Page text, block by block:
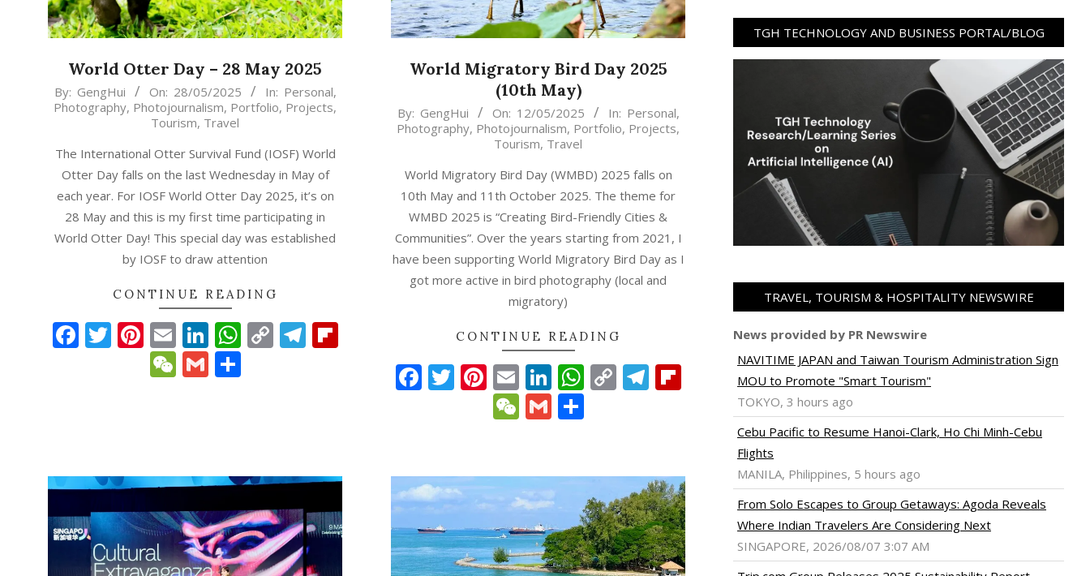
World Otter Day – 28 May 2025
2025-
05-
By: GengHui On: 28/05/2025 In: Personal,
Photography, Photojournalism, Portfolio, Projects,
Tourism, Travel
The International Otter Survival Fund (IOSF) World
Otter Day falls on the last Wednesday in May of
each year. For IOSF World Otter Day 2025, it’s on
28 May and this is my first time participating in
World Otter Day! This special day was established
by IOSF to draw attention
CONTINUE READING
Facebook
Twitter
Pinterest
EmailLinkedIn
WhatsApp
CopyTelegram
Flipboard
WeChat
GmailShare
World Migratory Bird Day 2025
(10th May)
2025-
05-
By: GengHui On: 12/05/2025 In: Personal,
Photography, Photojournalism, Portfolio, Projects,
Tourism, Travel
World Migratory Bird Day (WMBD) 2025 falls on
10th May and 11th October 2025. The theme for
WMBD 2025 is “Creating Bird-Friendly Cities &
Communities”. Over the years starting from 2021, I
have been supporting World Migratory Bird Day as I
got more active in bird photography (local and
migratory)
CONTINUE READING
Facebook
Twitter
Pinterest
EmailLinkedIn
WhatsApp
CopyTelegram
Flipboard
WeChat
GmailShare
TGH TECHNOLOGY AND BUSINESS PORTAL/BLOG
TRAVEL, TOURISM & HOSPITALITY NEWSWIRE
News provided by PR Newswire
NAVITIME JAPAN and Taiwan Tourism Administration Sign
MOU to Promote "Smart Tourism"
TOKYO, 3 hours ago
Cebu Pacific to Resume Hanoi-Clark, Ho Chi Minh-Cebu
Flights
MANILA, Philippines, 5 hours ago
From Solo Escapes to Group Getaways: Agoda Reveals
Where Indian Travelers Are Considering Next
SINGAPORE, 2026/08/07 3:07 AM